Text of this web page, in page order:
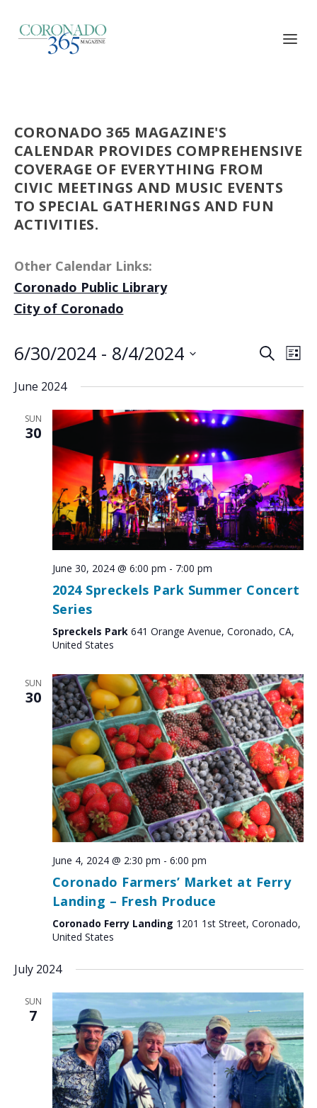
CORONADO 365 MAGAZINE'S
CALENDAR PROVIDES COMPREHENSIVE
COVERAGE OF EVERYTHING FROM
CIVIC MEETINGS AND MUSIC EVENTS
TO SPECIAL GATHERINGS AND FUN
ACTIVITIES.
Other Calendar Links:
Coronado Public Library
City of Coronado
EVENTS
AND
VIEWS
SEARCH
LIST
6/30/2024 - 8/4/2024
date.
June 2024
SUN
30
June 30, 2024 @ 6:00 pm - 7:00 pm
2024 Spreckels Park Summer Concert
Series
Spreckels Park 641 Orange Avenue, Coronado, CA,
United States
SUN
30
June 4, 2024 @ 2:30 pm - 6:00 pm
Coronado Farmers’ Market at Ferry
Landing – Fresh Produce
Coronado Ferry Landing 1201 1st Street, Coronado,
United States
July 2024
SUN
7